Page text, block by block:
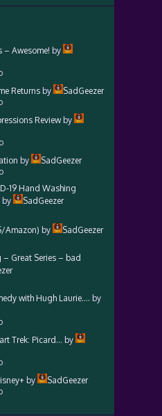
– Awesome! by
Returns by
SadGeezer
Reviewby
by
SadGeezer
19 Hand Washing
by
SadGeezer
Amazon) by
SadGeezer
Great Series – bad
with Hugh Laurie…. by
Trek: Picard… by
by
SadGeezer